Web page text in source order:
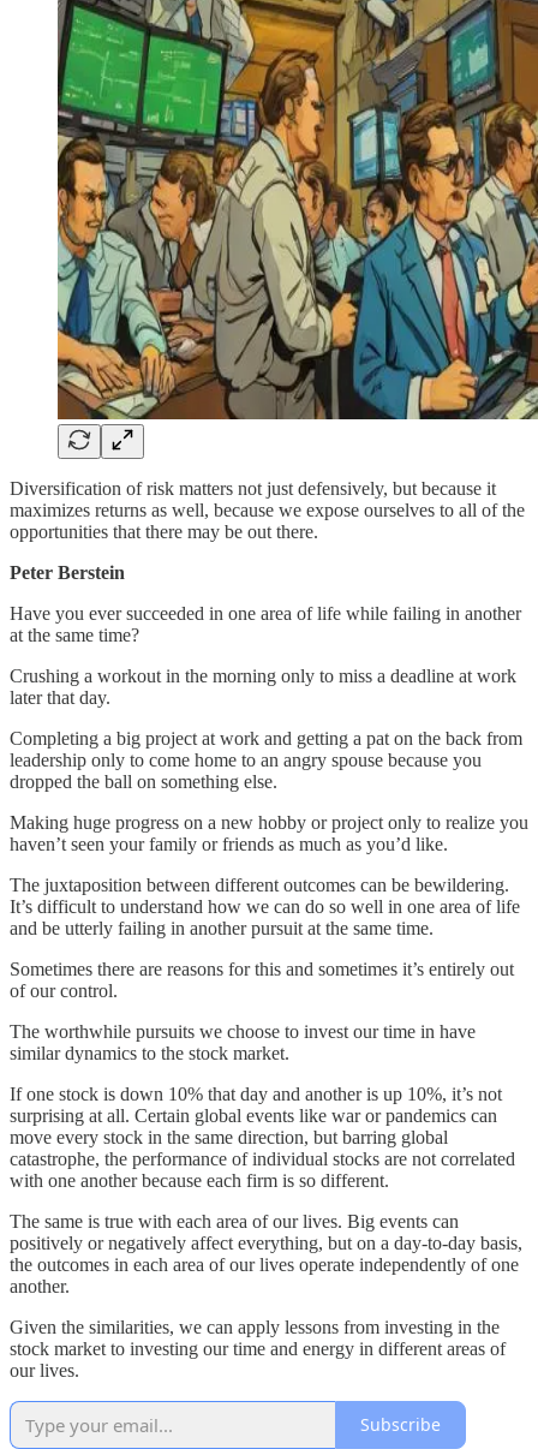
Diversification of risk matters not just defensively, but because it
maximizes returns as well, because we expose ourselves to all of the
opportunities that there may be out there.
Peter Berstein
Have you ever succeeded in one area of life while failing in another
at the same time?
Crushing a workout in the morning only to miss a deadline at work
later that day.
Completing a big project at work and getting a pat on the back from
leadership only to come home to an angry spouse because you
dropped the ball on something else.
Making huge progress on a new hobby or project only to realize you
haven’t seen your family or friends as much as you’d like.
The juxtaposition between different outcomes can be bewildering.
It’s difficult to understand how we can do so well in one area of life
and be utterly failing in another pursuit at the same time.
Sometimes there are reasons for this and sometimes it’s entirely out
of our control.
The worthwhile pursuits we choose to invest our time in have
similar dynamics to the stock market.
If one stock is down 10% that day and another is up 10%, it’s not
surprising at all. Certain global events like war or pandemics can
move every stock in the same direction, but barring global
catastrophe, the performance of individual stocks are not correlated
with one another because each firm is so different.
The same is true with each area of our lives. Big events can
positively or negatively affect everything, but on a day-to-day basis,
the outcomes in each area of our lives operate independently of one
another.
Given the similarities, we can apply lessons from investing in the
stock market to investing our time and energy in different areas of
our lives.
Subscribe